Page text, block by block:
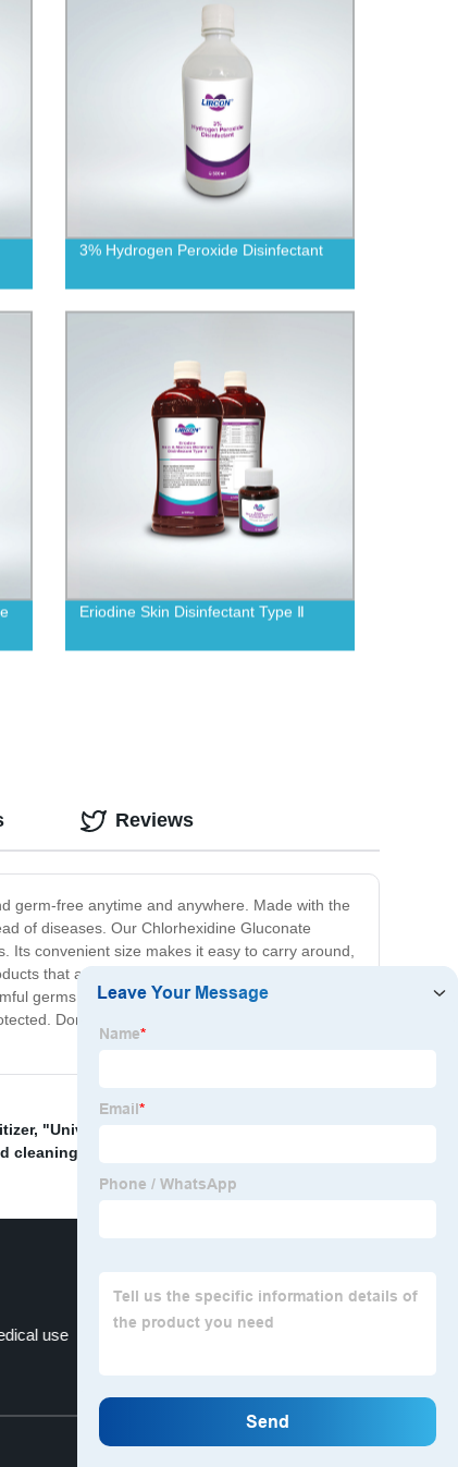
3% Hydrogen Peroxide Disinfectant
Eriodine Skin Disinfectant Type Ⅱ
germ-free anytime and anywhere. Made with the
of diseases. Our Chlorhexidine Gluconate
Its convenient size makes it easy to carry around,
that are effective and safe for our customers.
germs without damaging your skin. With its
Don't take chances with your health. Get
Reviews
, "Universal hand sanitizer"
cleaning solution
use Chlorhexidine gluconate